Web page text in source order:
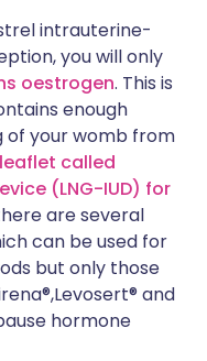
intrauterine-
you will only
oestrogen. This is
enough
of your womb from
called
(LNG-IUD) for
are several
can be used for
but only those
and
hormone